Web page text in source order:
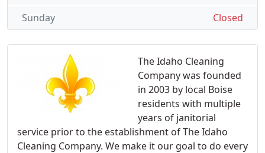
The Idaho Cleaning
Company was founded
in 2003 by local Boise
residents with multiple
years of janitorial
service prior to the establishment of The Idaho
Cleaning Company. We make it our goal to do every
Closed
Sunday